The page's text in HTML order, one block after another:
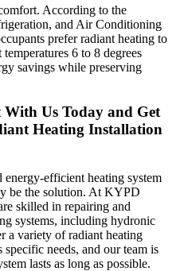
According to the
and Air Conditioning
prefer radiant heating to
6 to 8 degrees
savings while preserving
Us Today and Get
Heating Installation
efficient heating system
be the solution. At KYPD
skilled in repairing and
systems, including hydronic
a variety of radiant heating
specific needs, and our team is
lasts as long as possible.